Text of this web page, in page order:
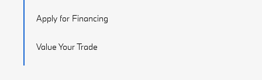
Apply for Financing
Value Your Trade